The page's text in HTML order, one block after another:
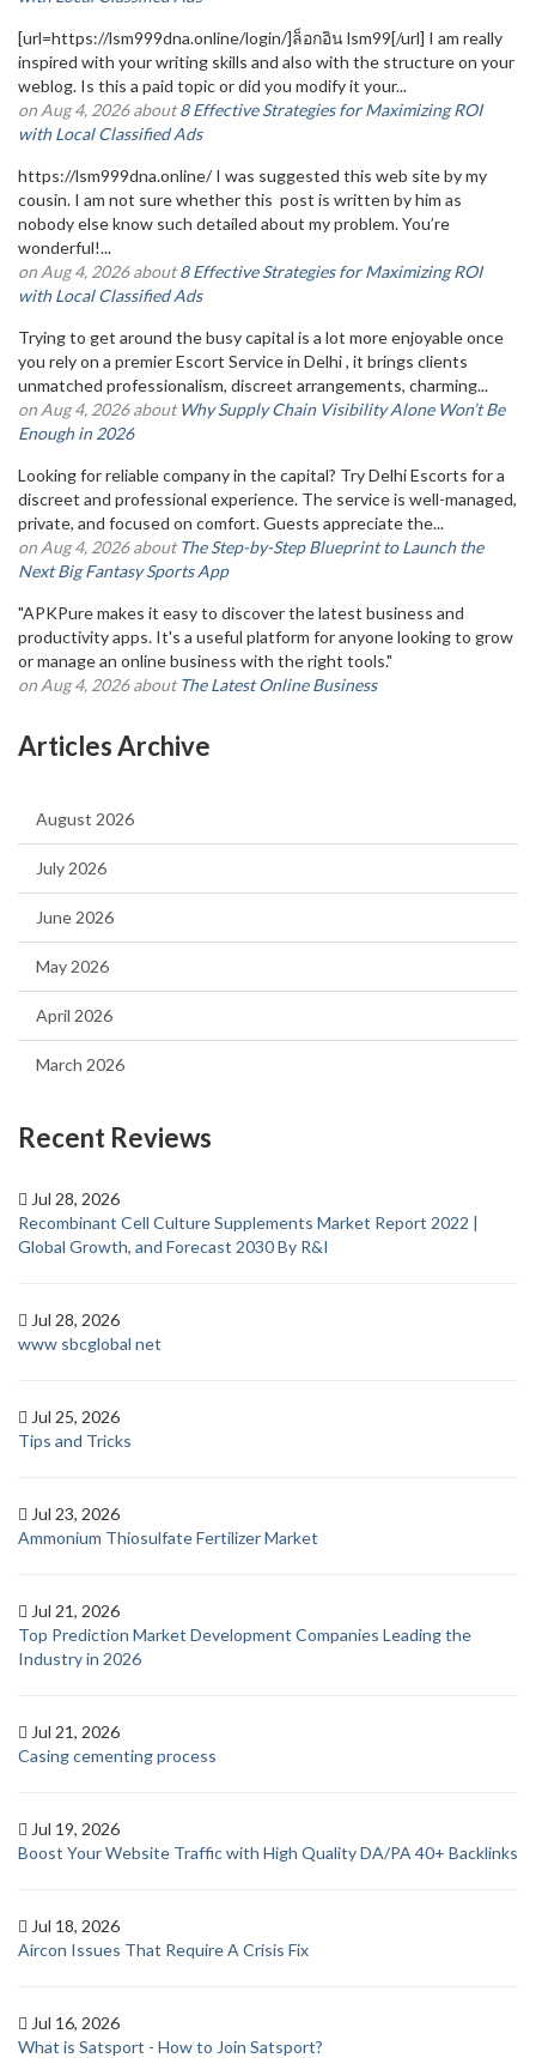
[url=https://lsm999dna.online/login/]ล็อกอิน lsm99[/url] I am really
inspired with your writing skills and also with the structure on your
weblog. Is this a paid topic or did you modify it your...
on Aug 4, 2026 about8 Effective Strategies for Maximizing ROI
with Local Classified Ads
https://lsm999dna.online/ I was suggested this web site by my
cousin. I am not sure whether this post is written by him as
nobody else know such detailed about my problem. You’re
wonderful!...
on Aug 4, 2026 about8 Effective Strategies for Maximizing ROI
with Local Classified Ads
Trying to get around the busy capital is a lot more enjoyable once
you rely on a premier Escort Service in Delhi , it brings clients
unmatched professionalism, discreet arrangements, charming...
on Aug 4, 2026 aboutWhy Supply Chain Visibility Alone Won’t Be
Enough in 2026
Looking for reliable company in the capital? Try Delhi Escorts for a
discreet and professional experience. The service is well-managed,
private, and focused on comfort. Guests appreciate the...
on Aug 4, 2026 aboutThe Step-by-Step Blueprint to Launch the
Next Big Fantasy Sports App
"APKPure makes it easy to discover the latest business and
productivity apps. It's a useful platform for anyone looking to grow
or manage an online business with the right tools."
on Aug 4, 2026 aboutThe Latest Online Business
Articles Archive
August 2026
July 2026
June 2026
May 2026
April 2026
March 2026
Recent Reviews
Jul 28, 2026
Recombinant Cell Culture Supplements Market Report 2022 |
Global Growth, and Forecast 2030 By R&I
Jul 28, 2026
www sbcglobal net
Jul 25, 2026
Tips and Tricks
Jul 23, 2026
Ammonium Thiosulfate Fertilizer Market
Jul 21, 2026
Top Prediction Market Development Companies Leading the
Industry in 2026
Jul 21, 2026
Casing cementing process
Jul 19, 2026
Boost Your Website Traffic with High Quality DA/PA 40+ Backlinks
Jul 18, 2026
Aircon Issues That Require A Crisis Fix
Jul 16, 2026
What is Satsport - How to Join Satsport?